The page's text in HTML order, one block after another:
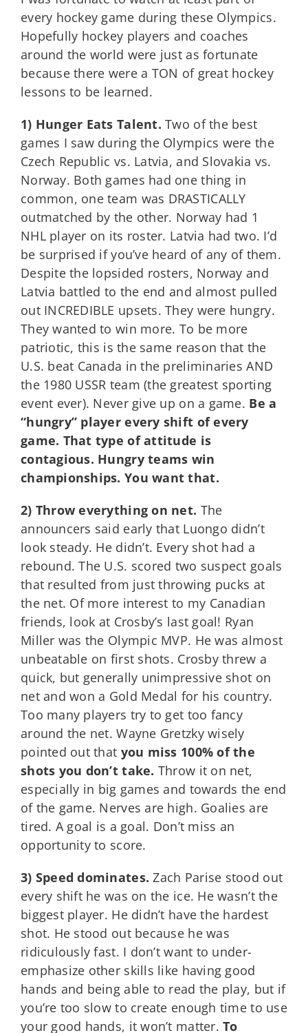
every hockey game during these Olympics.
Hopefully hockey players and coaches
around the world were just as fortunate
because there were a TON of great hockey
lessons to be learned.
1) Hunger Eats Talent.Two of the best
games I saw during the Olympics were the
Czech Republic vs. Latvia, and Slovakia vs.
Norway. Both games had one thing in
common, one team was DRASTICALLY
outmatched by the other. Norway had 1
NHL player on its roster. Latvia had two. I’d
be surprised if you’ve heard of any of them.
Despite the lopsided rosters, Norway and
Latvia battled to the end and almost pulled
out INCREDIBLE upsets. They were hungry.
They wanted to win more. To be more
patriotic, this is the same reason that the
U.S. beat Canada in the preliminaries AND
the 1980 USSR team (the greatest sporting
event ever). Never give up on a game. Be a
“hungry” player every shift of every
game. That type of attitude is
contagious. Hungry teams win
championships. You want that.
2) Throw everything on net. The
announcers said early that Luongo didn’t
look steady. He didn’t. Every shot had a
rebound. The U.S. scored two suspect goals
that resulted from just throwing pucks at
the net. Of more interest to my Canadian
friends, look at Crosby’s last goal! Ryan
Miller was the Olympic MVP. He was almost
unbeatable on first shots. Crosby threw a
quick, but generally unimpressive shot on
net and won a Gold Medal for his country.
Too many players try to get too fancy
around the net. Wayne Gretzky wisely
pointed out that you miss 100% of the
shots you don’t take. Throw it on net,
especially in big games and towards the end
of the game. Nerves are high. Goalies are
tired. A goal is a goal. Don’t miss an
opportunity to score.
3) Speed dominates. Zach Parise stood out
every shift he was on the ice. He wasn’t the
biggest player. He didn’t have the hardest
shot. He stood out because he was
ridiculously fast. I don’t want to under-
emphasize other skills like having good
hands and being able to read the play, but if
you’re too slow to create enough time to use
your good hands, it won’t matter.To